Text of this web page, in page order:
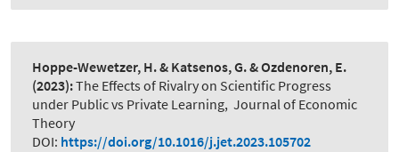
Hoppe-Wewetzer, H. & Katsenos, G. & Ozdenoren, E.
(2023):The Effects of Rivalry on Scientific Progress
under Public vs Private Learning, Journal of Economic
Theory
DOI: https://doi.org/10.1016/j.jet.2023.105702